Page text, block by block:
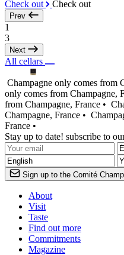
Check out Check out
Prev
1
3
Next
All cellars
Champagne only comes from
only comes from Champagne,
from Champagne, France •
Champagne, France •
France •
Stay up to date! subscribe to
Sign up to the Comité
About
Visit
Taste
Find out more
Commitments
Magazine